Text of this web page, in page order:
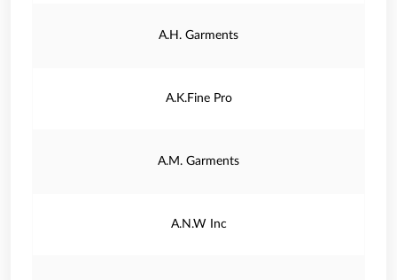
A.H. Garments
A.K.Fine Pro
A.M. Garments
A.N.W Inc